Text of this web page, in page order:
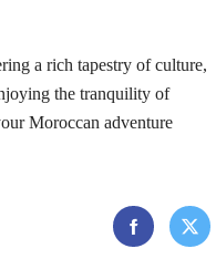
a rich tapestry of culture,
the tranquility of
Moroccan adventure